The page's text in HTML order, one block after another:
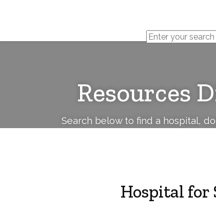
Palsy
Resources
Search below to find a hospital,
Hospital for